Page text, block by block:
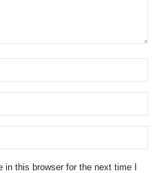
in this browser for the next time I